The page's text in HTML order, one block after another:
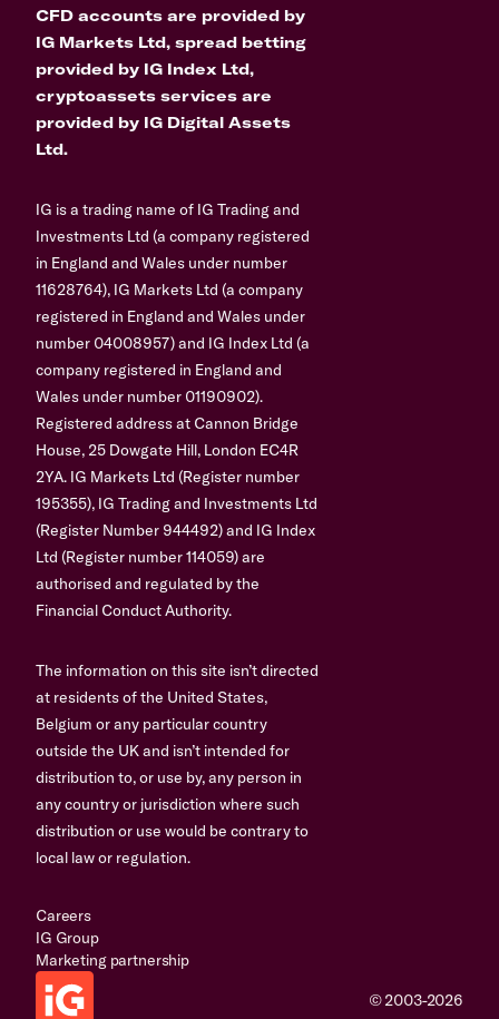
CFD accounts are provided by
IG Markets Ltd, spread betting
provided by IG Index Ltd,
cryptoassets services are
provided by IG Digital Assets
Ltd.
IG is a trading name of IG Trading and
Investments Ltd (a company registered
in England and Wales under number
11628764), IG Markets Ltd (a company
registered in England and Wales under
number 04008957) and IG Index Ltd (a
company registered in England and
Wales under number 01190902).
Registered address at Cannon Bridge
House, 25 Dowgate Hill, London EC4R
2YA. IG Markets Ltd (Register number
195355), IG Trading and Investments Ltd
(Register Number 944492) and IG Index
Ltd (Register number 114059) are
authorised and regulated by the
Financial Conduct Authority.
The information on this site isn’t directed
at residents of the United States,
Belgium or any particular country
outside the UK and isn’t intended for
distribution to, or use by, any person in
any country or jurisdiction where such
distribution or use would be contrary to
local law or regulation.
Careers
IG Group
Marketing partnership
© 2003-2026